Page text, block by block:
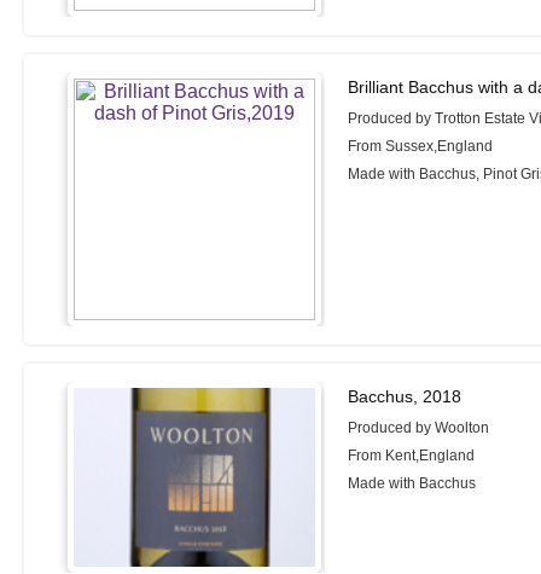
Brilliant Bacchus with a
Produced by Trotton Estate
From Sussex,England
Made with Bacchus, Pinot
Bacchus, 2018
Produced by Woolton
From Kent,England
Made with Bacchus